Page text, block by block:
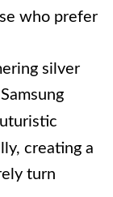
who prefer
silver
creating a
turn